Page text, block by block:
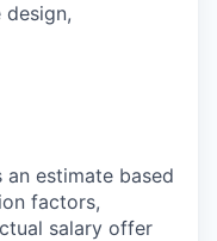
estimate based
factors,
salary offer